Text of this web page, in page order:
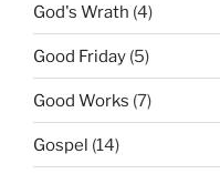
God's Wrath (4)
Good Friday (5)
Good Works (7)
Gospel (14)